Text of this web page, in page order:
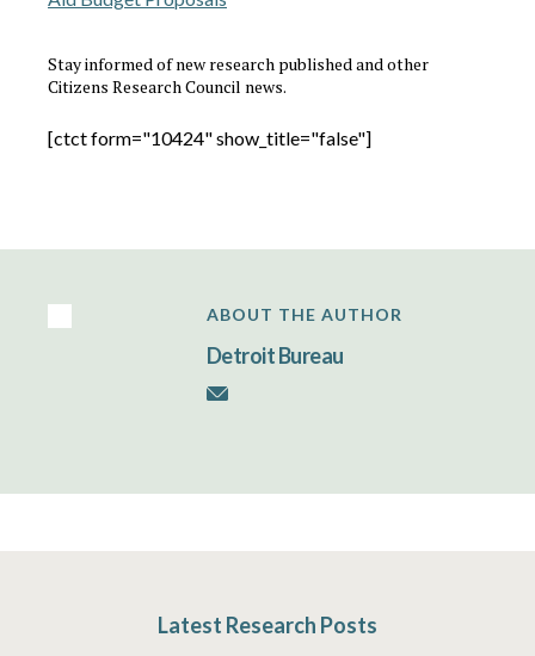
Stay informed of new research published and other
Citizens Research Council news.
[ctct form="10424" show_title="false"]
ABOUT THE AUTHOR
Detroit Bureau
Latest Research Posts